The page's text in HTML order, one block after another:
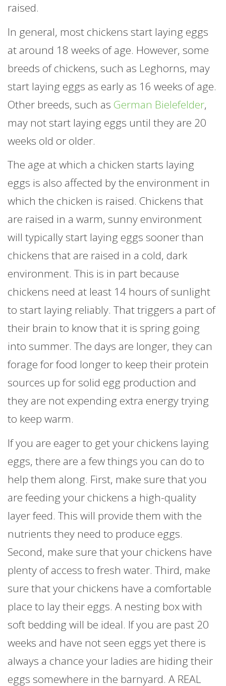
raised.
In general, most chickens start laying eggs
at around 18 weeks of age. However, some
breeds of chickens, such as Leghorns, may
start laying eggs as early as 16 weeks of age.
Other breeds, such as German Bielefelder,
may not start laying eggs until they are 20
weeks old or older.
The age at which a chicken starts laying
eggs is also affected by the environment in
which the chicken is raised. Chickens that
are raised in a warm, sunny environment
will typically start laying eggs sooner than
chickens that are raised in a cold, dark
environment. This is in part because
chickens need at least 14 hours of sunlight
to start laying reliably. That triggers a part of
their brain to know that it is spring going
into summer. The days are longer, they can
forage for food longer to keep their protein
sources up for solid egg production and
they are not expending extra energy trying
to keep warm.
If you are eager to get your chickens laying
eggs, there are a few things you can do to
help them along. First, make sure that you
are feeding your chickens a high-quality
layer feed. This will provide them with the
nutrients they need to produce eggs.
Second, make sure that your chickens have
plenty of access to fresh water. Third, make
sure that your chickens have a comfortable
place to lay their eggs. A nesting box with
soft bedding will be ideal. If you are past 20
weeks and have not seen eggs yet there is
always a chance your ladies are hiding their
eggs somewhere in the barnyard. A REAL